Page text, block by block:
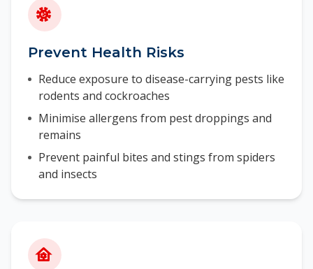
Prevent Health Risks
Reduce exposure to disease-carrying pests like
rodents and cockroaches
Minimise allergens from pest droppings and
remains
Prevent painful bites and stings from spiders
and insects